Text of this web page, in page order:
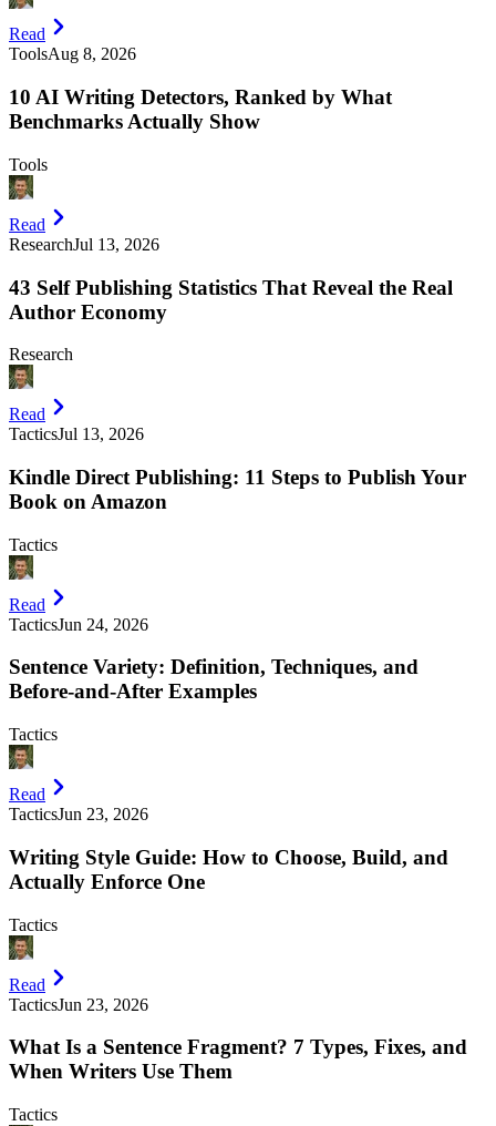
Read
ToolsAug 8, 2026
10 AI Writing Detectors, Ranked by What
Benchmarks Actually Show
Tools
Read
ResearchJul 13, 2026
43 Self Publishing Statistics That Reveal the Real
Author Economy
Research
Read
TacticsJul 13, 2026
Kindle Direct Publishing: 11 Steps to Publish Your
Book on Amazon
Tactics
Read
TacticsJun 24, 2026
Sentence Variety: Definition, Techniques, and
Before-and-After Examples
Tactics
Read
TacticsJun 23, 2026
Writing Style Guide: How to Choose, Build, and
Actually Enforce One
Tactics
Read
TacticsJun 23, 2026
What Is a Sentence Fragment? 7 Types, Fixes, and
When Writers Use Them
Tactics